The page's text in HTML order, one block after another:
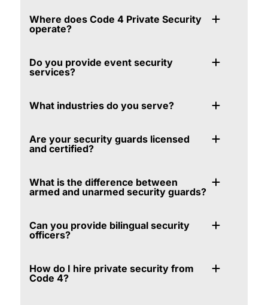
Where does Code 4 Private Security
operate?
Do you provide event security
services?
What industries do you serve?
Are your security guards licensed
and certified?
What is the difference between
armed and unarmed security guards?
Can you provide bilingual security
officers?
How do I hire private security from
Code 4?